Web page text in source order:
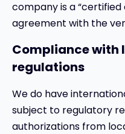
company is a
agreement with the
Compliance with
regulations
We do have
subject to regulatory
authorizations from